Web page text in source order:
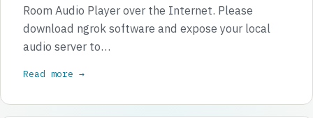
Room Audio Player over the Internet. Please
download ngrok software and expose your local
audio server to…
Read more →